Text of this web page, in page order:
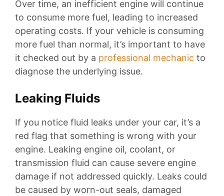
Over time, an inefficient engine will continue
to consume more fuel, leading to increased
operating costs. If your vehicle is consuming
more fuel than normal, it’s important to have
it checked out by a professional mechanic to
diagnose the underlying issue.
Leaking Fluids
If you notice fluid leaks under your car, it’s a
red flag that something is wrong with your
engine. Leaking engine oil, coolant, or
transmission fluid can cause severe engine
damage if not addressed quickly. Leaks could
be caused by worn-out seals, damaged